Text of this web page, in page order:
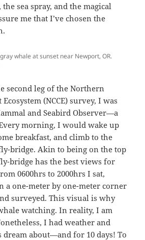
sea spray, and the magical
me that I’ve chosen the
whale at sunset near Newport, OR.
second leg of the Northern
(NCCE) survey, I was
and Seabird Observer—a
morning, I would wake up
breakfast, and climb to the
bridge. Akin to being on the top
bridge has the best views for
0600hrs to 2000hrs I sat,
a one-meter by one-meter corner
surveyed. This visual is why
watching. In reality, I am
I had weather and
dream about—and for 10 days! To